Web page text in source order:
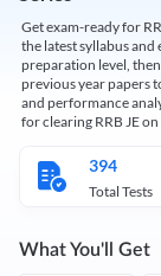
Get exam-ready for
the latest syllabus
preparation level,
previous year papers
and performance
for clearing RRB JE
394
Total Tests
What You'll Get